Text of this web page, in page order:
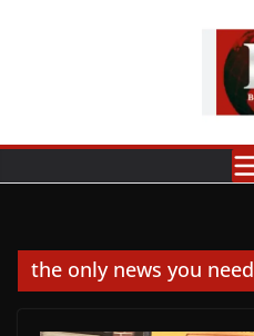
the only news you need